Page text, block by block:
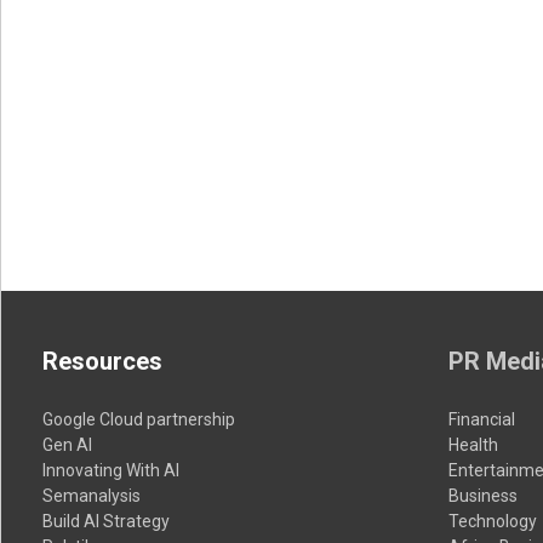
Resources
Google Cloud partnership
Gen AI
Innovating With AI
Semanalysis
Build AI Strategy
PR
Financial
Health
Business
Technology